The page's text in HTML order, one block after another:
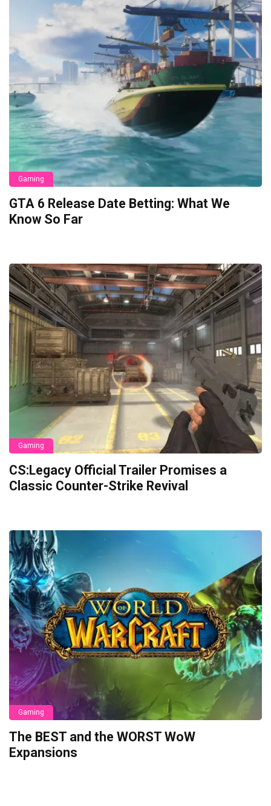
Gaming
GTA 6 Release Date Betting: What We
Know So Far
Gaming
CS:Legacy Official Trailer Promises a
Classic Counter-Strike Revival
Gaming
The BEST and the WORST WoW
Expansions